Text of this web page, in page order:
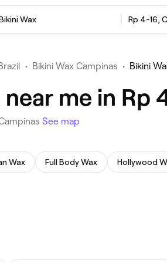
Wax Rp 4-16,
• Bikini Wax Campinas • Bikini
me in Rp
See map
Wax Full Body Wax Hollywood